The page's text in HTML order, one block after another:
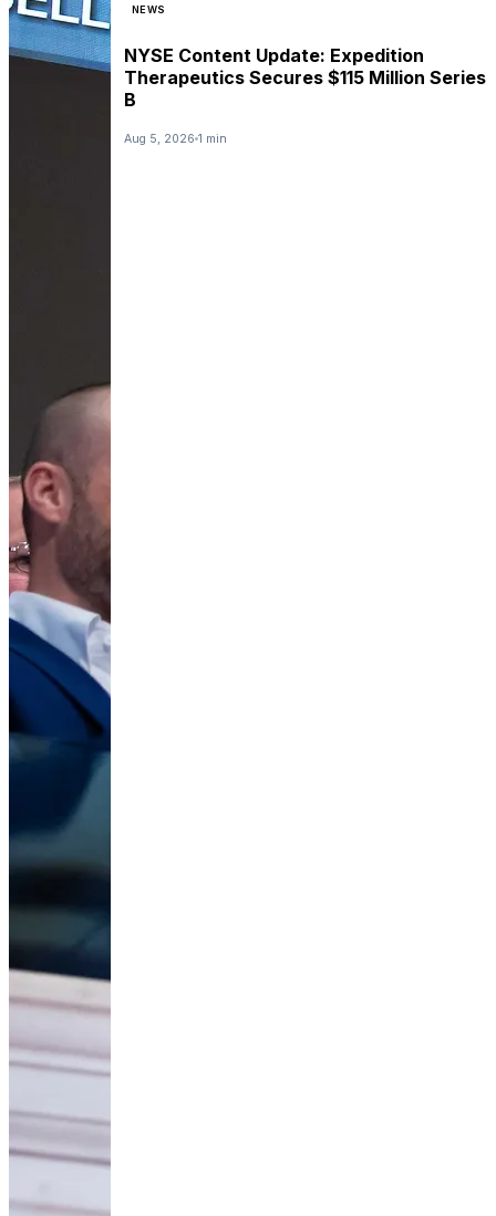
NEWS
NYSE Content Update: Expedition
Therapeutics Secures $115 Million Series
B
Aug 5, 2026 1 min